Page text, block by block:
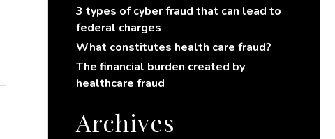
3 types of cyber fraud that can lead to
federal charges
What constitutes health care fraud?
The financial burden created by
healthcare fraud
Archives